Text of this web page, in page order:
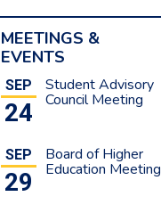
MEETINGS &
EVENTS
SEP
24
Student Advisory
Council Meeting
SEP
29
Board of Higher
Education Meeting